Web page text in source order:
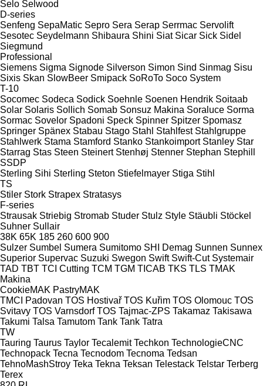
Selo Selwood
D-series
Senfeng SepaMatic Sepro Sera Serap Serrmac Servolift
Sesotec Seydelmann Shibaura Shini Siat Sicar Sick Sidel
Siegmund
Professional
Siemens Sigma Signode Silverson Simon Sind Sinmag Sisu
Sixis Skan SlowBeer Smipack SoRoTo Soco System
T-10
Socomec Sodeca Sodick Soehnle Soenen Hendrik Soitaab
Solar Solaris Sollich Somab Sonsuz Makina Soraluce Sorma
Sormac Sovelor Spadoni Speck Spinner Spitzer Spomasz
Springer Spänex Stabau Stago Stahl Stahlfest Stahlgruppe
Stahlwerk Stama Stamford Stanko Stankoimport Stanley Star
Starrag Stas Steen Steinert Stenhøj Stenner Stephan Stephill
SSDP
Sterling Sihi Sterling Steton Stiefelmayer Stiga Stihl
TS
Stiler Stork Strapex Stratasys
F-series
Strausak Striebig Stromab Studer Stulz Style Stäubli Stöckel
Suhner Sullair
38K 65K 185 260 600 900
Sulzer Sumbel Sumera Sumitomo SHI Demag Sunnen Sunnex
Superior Supervac Suzuki Swegon Swift Swift-Cut Systemair
TAD TBT TCI Cutting TCM TGM TICAB TKS TLS TMAK
Makina
CookieMAK PastryMAK
TMCI Padovan TOS Hostivař TOS Kuřim TOS Olomouc TOS
Svitavy TOS Varnsdorf TOS Tajmac-ZPS Takamaz Takisawa
Takumi Talsa Tamutom Tank Tank Tatra
TW
Tauring Taurus Taylor Tecalemit Techkon TechnologieCNC
Technopack Tecna Tecnodom Tecnoma Tedsan
TehnoMashStroy Teka Tekna Teksan Telestack Telstar Terberg
Terex